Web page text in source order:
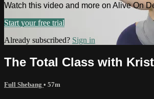
Watch this video and more on Alive On
Start your free trial
Already subscribed? Sign in
The Total Class with
Full Shebang • 57m